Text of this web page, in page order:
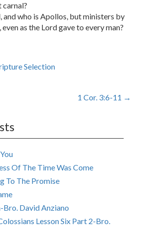
carnal?
and who is Apollos, but ministers by
as the Lord gave to every man?
Selection
1 Cor. 3:6-11 →
Of The Time Was Come
To The Promise
Bro. David Anziano
Lesson Six Part 2-Bro.